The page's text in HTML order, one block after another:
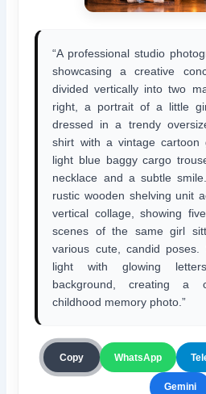
“A professional studio
showcasing a creative
divided vertically into two
right, a portrait of a little
dressed in a trendy
shirt with a vintage cartoon
light blue baggy cargo
necklace and a subtle
rustic wooden shelving unit
vertical collage, showing
scenes of the same girl
various cute, candid poses.
light with glowing
background, creating a
childhood memory photo.”
Copy WhatsApp
Gemini